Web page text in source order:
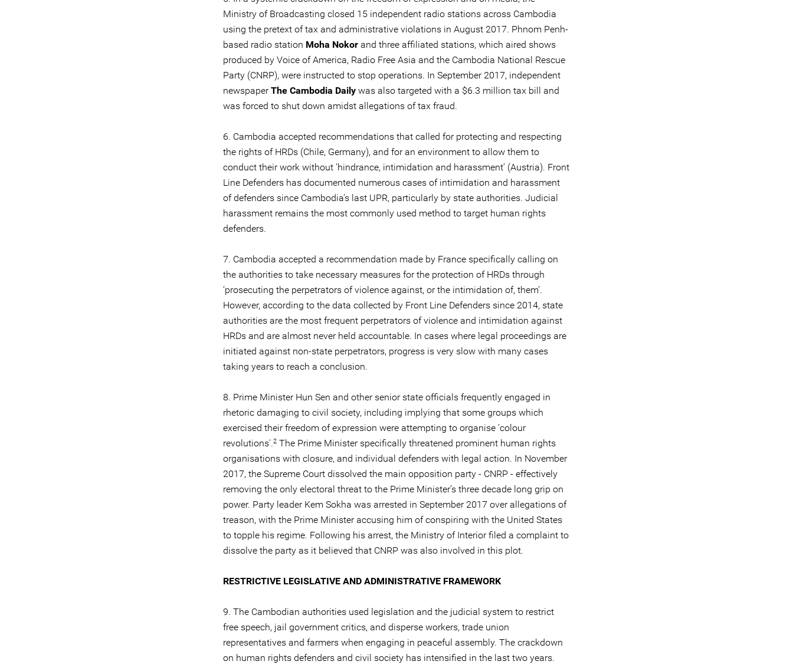
Ministry of Broadcasting closed 15 independent radio stations across Cambodia
using the pretext of tax and administrative violations in August 2017. Phnom Penh-
based radio station Moha Nokor and three affiliated stations, which aired shows
produced by Voice of America, Radio Free Asia and the Cambodia National Rescue
Party (CNRP), were instructed to stop operations. In September 2017, independent
newspaperThe Cambodia Daily was also targeted with a $6.3 million tax bill and
was forced to shut down amidst allegations of tax fraud.
6. Cambodia accepted recommendations that called for protecting and respecting
the rights of HRDs (Chile, Germany), and for an environment to allow them to
conduct their work without ‘hindrance, intimidation and harassment’ (Austria). Front
Line Defenders has documented numerous cases of intimidation and harassment
of defenders since Cambodia’s last UPR, particularly by state authorities. Judicial
harassment remains the most commonly used method to target human rights
defenders.
7. Cambodia accepted a recommendation made by France specifically calling on
the authorities to take necessary measures for the protection of HRDs through
‘prosecuting the perpetrators of violence against, or the intimidation of, them’.
However, according to the data collected by Front Line Defenders since 2014, state
authorities are the most frequent perpetrators of violence and intimidation against
HRDs and are almost never held accountable. In cases where legal proceedings are
initiated against non-state perpetrators, progress is very slow with many cases
taking years to reach a conclusion.
8. Prime Minister Hun Sen and other senior state officials frequently engaged in
rhetoric damaging to civil society, including implying that some groups which
exercised their freedom of expression were attempting to organise ‘colour
revolutions'.2 The Prime Minister specifically threatened prominent human rights
organisations with closure, and individual defenders with legal action. In November
2017, the Supreme Court dissolved the main opposition party - CNRP - effectively
removing the only electoral threat to the Prime Minister’s three decade long grip on
power. Party leader Kem Sokha was arrested in September 2017 over allegations of
treason, with the Prime Minister accusing him of conspiring with the United States
to topple his regime. Following his arrest, the Ministry of Interior filed a complaint to
dissolve the party as it believed that CNRP was also involved in this plot.
RESTRICTIVE LEGISLATIVE AND ADMINISTRATIVE FRAMEWORK
9. The Cambodian authorities used legislation and the judicial system to restrict
free speech, jail government critics, and disperse workers, trade union
representatives and farmers when engaging in peaceful assembly. The crackdown
on human rights defenders and civil society has intensified in the last two years.